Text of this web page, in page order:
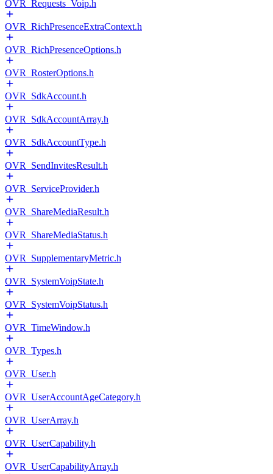
OVR_Requests_Voip.h
OVR_RichPresenceExtraContext.h
OVR_RichPresenceOptions.h
OVR_RosterOptions.h
OVR_SdkAccount.h
OVR_SdkAccountArray.h
OVR_SdkAccountType.h
OVR_SendInvitesResult.h
OVR_ServiceProvider.h
OVR_ShareMediaResult.h
OVR_ShareMediaStatus.h
OVR_SupplementaryMetric.h
OVR_SystemVoipState.h
OVR_SystemVoipStatus.h
OVR_TimeWindow.h
OVR_Types.h
OVR_User.h
OVR_UserAccountAgeCategory.h
OVR_UserArray.h
OVR_UserCapability.h
OVR_UserCapabilityArray.h